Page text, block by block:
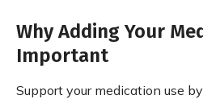
Why Adding Your
Important
Support your medication use